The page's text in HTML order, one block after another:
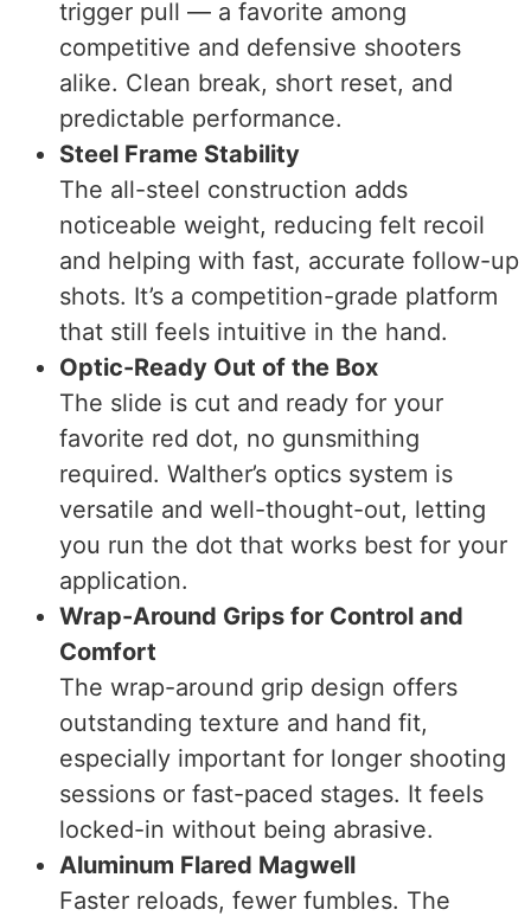
trigger pull — a favorite among
competitive and defensive shooters
alike. Clean break, short reset, and
predictable performance.
Steel Frame Stability
The all-steel construction adds
noticeable weight, reducing felt recoil
and helping with fast, accurate follow-up
shots. It’s a competition-grade platform
that still feels intuitive in the hand.
Optic-Ready Out of the Box
The slide is cut and ready for your
favorite red dot, no gunsmithing
required. Walther’s optics system is
versatile and well-thought-out, letting
you run the dot that works best for your
application.
Wrap-Around Grips for Control and
Comfort
The wrap-around grip design offers
outstanding texture and hand fit,
especially important for longer shooting
sessions or fast-paced stages. It feels
locked-in without being abrasive.
Aluminum Flared Magwell
Faster reloads, fewer fumbles. The